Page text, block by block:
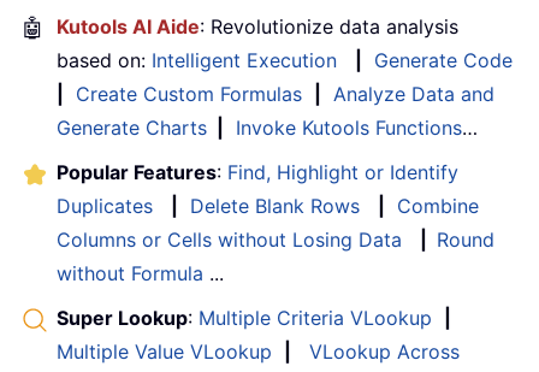
🤖 Kutools AI Aide: Revolutionize data analysis
based on: Intelligent Execution
Generate Code
Create Custom Formulas
Analyze Data and
Generate Charts
Invoke Kutools Functions…
Popular Features: Find, Highlight or Identify
Duplicates
Delete Blank Rows
Combine
Columns or Cells without Losing Data
Round
without Formula ...
Super Lookup: Multiple Criteria VLookup
Multiple Value VLookup
VLookup Across